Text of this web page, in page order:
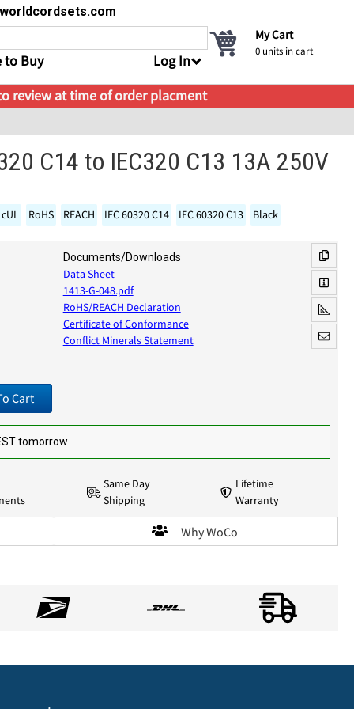
to Buy Log In
My Cart
0 units in cart
review at time of order placment
C14 to IEC320 C13 13A 250V
RoHS REACH IEC 60320 C14 IEC 60320 C13 Black
Documents/Downloads
Data Sheet
1413-G-048.pdf
RoHS/REACH Declaration
Certificate of Conformance
Conflict Minerals Statement
Cart
tomorrow
Same Day
Shipping
Lifetime
Warranty
Why WoCo